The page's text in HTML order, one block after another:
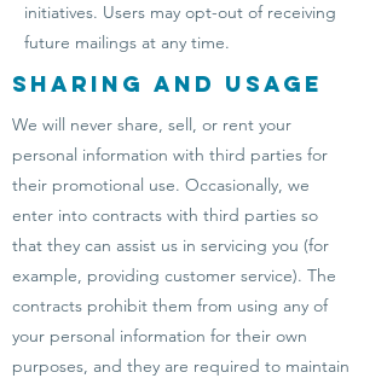
initiatives. Users may opt-out of receiving
future mailings at any time.
Sharing and Usage
We will never share, sell, or rent your
personal information with third parties for
their promotional use. Occasionally, we
enter into contracts with third parties so
that they can assist us in servicing you (for
example, providing customer service). The
contracts prohibit them from using any of
your personal information for their own
purposes, and they are required to maintain